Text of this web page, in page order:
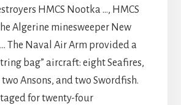
HMCS Nootka …, HMCS
Algerine minesweeper New
The Naval Air Arm provided a
bag” aircraft: eight Seafires,
Ansons, and two Swordfish.
for twenty-four